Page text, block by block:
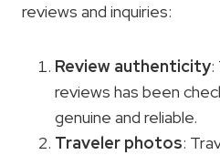
reviews and inquiries:
Review authenticity:
reviews has been
genuine and reliable.
Traveler photos: